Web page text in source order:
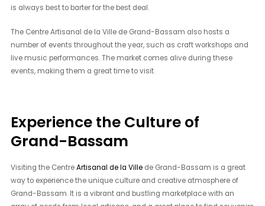
is always best to barter for the best deal.
The Centre Artisanal de la Ville de Grand-Bassam also hosts a
number of events throughout the year, such as craft workshops and
live music performances. The market comes alive during these
events, making them a great time to visit.
Experience the Culture of
Grand-Bassam
Visiting the CentreArtisanal de la Ville de Grand-Bassam is a great
way to experience the unique culture and creative atmosphere of
Grand-Bassam. It is a vibrant and bustling marketplace with an